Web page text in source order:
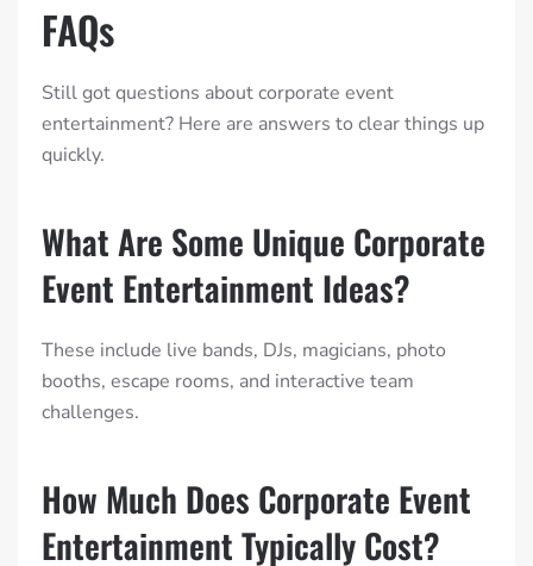
FAQs
Still got questions about corporate event
entertainment? Here are answers to clear things up
quickly.
What Are Some Unique Corporate
Event Entertainment Ideas?
These include live bands, DJs, magicians, photo
booths, escape rooms, and interactive team
challenges.
How Much Does Corporate Event
Entertainment Typically Cost?